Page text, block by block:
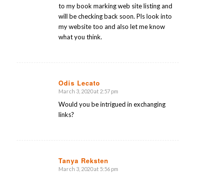
to my book marking web site listing and
will be checking back soon. Pls look into
my website too and also let me know
what you think.
Odis Lecato
says:
March 3, 2020 at 2:57 pm
Would you be intrigued in exchanging
links?
Tanya Reksten
says:
March 3, 2020 at 5:56 pm